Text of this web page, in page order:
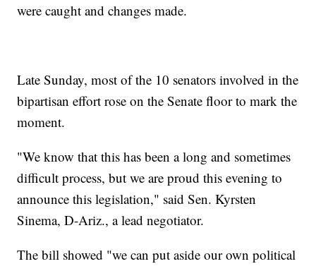
were caught and changes made.
Late Sunday, most of the 10 senators involved in the
bipartisan effort rose on the Senate floor to mark the
moment.
"We know that this has been a long and sometimes
difficult process, but we are proud this evening to
announce this legislation," said Sen. Kyrsten
Sinema, D-Ariz., a lead negotiator.
The bill showed "we can put aside our own political